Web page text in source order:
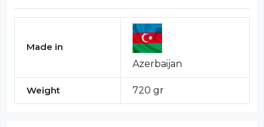
Made in
Azerbaijan
Weight 720 gr